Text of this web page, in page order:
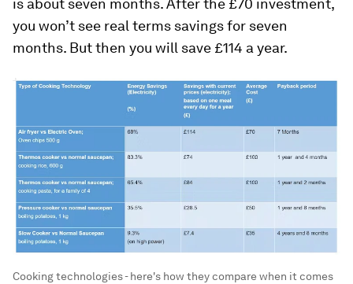
is about seven months. After the £70 investment,
you won’t see real terms savings for seven
months. But then you will save £114 a year.
Cooking technologies - here's how they compare when it comes